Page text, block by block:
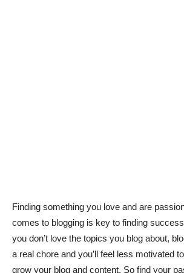
Finding something you love and are
comes to blogging is key to finding
you don’t love the topics you blog about,
a real chore and you’ll feel less motivated
grow your blog and content. So find your